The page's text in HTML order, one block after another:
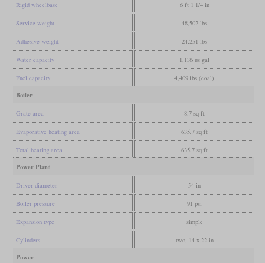
Rigid wheelbase 6 ft 1 1/4 in
Service weight 48,502 lbs
Adhesive weight 24,251 lbs
Water capacity 1,136 us gal
Fuel capacity 4,409 lbs (coal)
Boiler
Grate area 8.7 sq ft
Evaporative heating area 635.7 sq ft
Total heating area 635.7 sq ft
Power Plant
Driver diameter 54 in
Boiler pressure 91 psi
Expansion type simple
Cylinders two, 14 x 22 in
Power